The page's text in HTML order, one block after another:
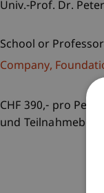
Univ.-Prof. Dr.
School or
Company,
CHF 390,- pro
und